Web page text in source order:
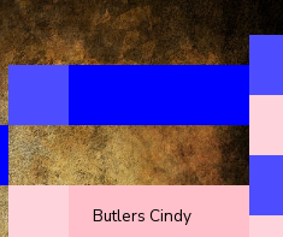
Butlers Cindy